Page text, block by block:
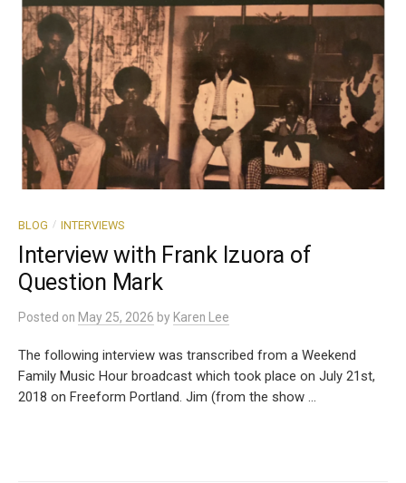
BLOG / INTERVIEWS
Interview with Frank Izuora of
Question Mark
Posted on May 25, 2026 by Karen Lee
The following interview was transcribed from a Weekend
Family Music Hour broadcast which took place on July 21st,
2018 on Freeform Portland. Jim (from the show ...